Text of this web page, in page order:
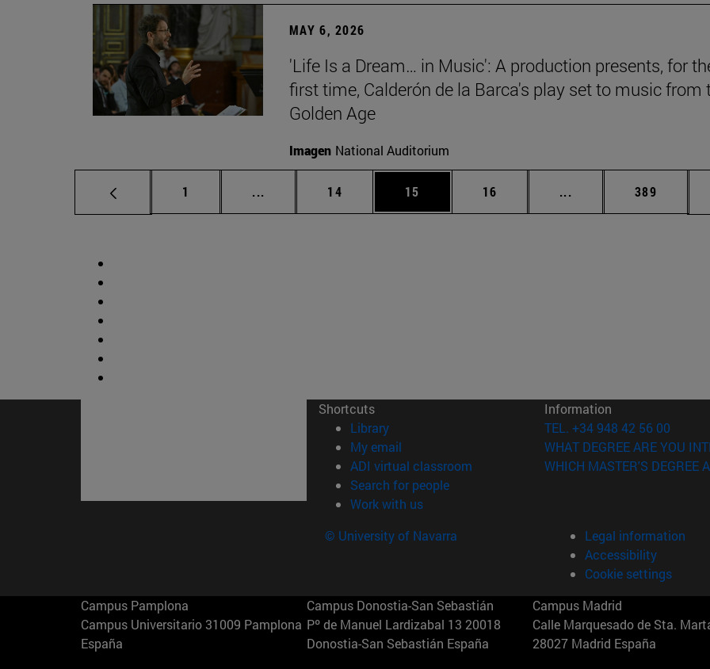
MAY 6, 2026
'Life Is a Dream… in Music': A production presents, for
first time, Calderón de la Barca's play set to music from
Golden Age
Imagen National Auditorium
Page
1 ... Intermediate pages Use TAB to scroll.
Page
14 Page
15 Page
16 ... Intermediate pages
Page
389
Shortcuts
Library(opens in new window)
My email
ADI virtual classroom (opens in new window)
Search for people(opens in new window)
Work with us(opens in new window)
Information
TEL. +34 948 42 56 00
WHAT DEGREE ARE YOU
WHICH MASTER'S DEGREE
© University of Navarra
Legal information
Accessibility
Cookie settings
Campus Pamplona
Campus Universitario 31009 Pamplona
España
Campus Donostia-San Sebastián
Pº de Manuel Lardizabal 13 20018
Donostia-San Sebastián España
Campus Madrid
Calle Marquesado de Sta.
28027 Madrid España